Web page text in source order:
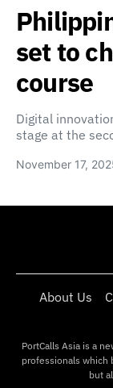
set to
course
Digital
stage at the
November 17,
About Us
PortCalls Asia is a
professionals which
but